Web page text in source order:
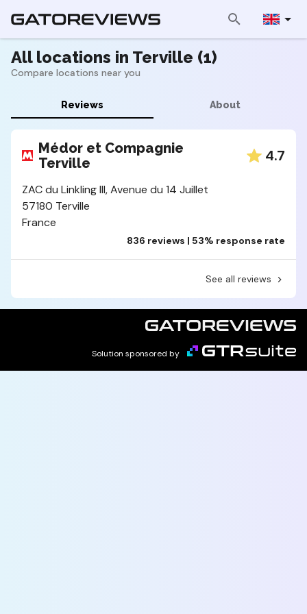
All locations in Terville (1)
Compare locations near you
Reviews About
Médor et Compagnie
Terville
4.7
ZAC du Linkling III, Avenue du 14 Juillet
57180 Terville
France
836 reviews | 53% response rate
See all reviews
Solution sponsored by